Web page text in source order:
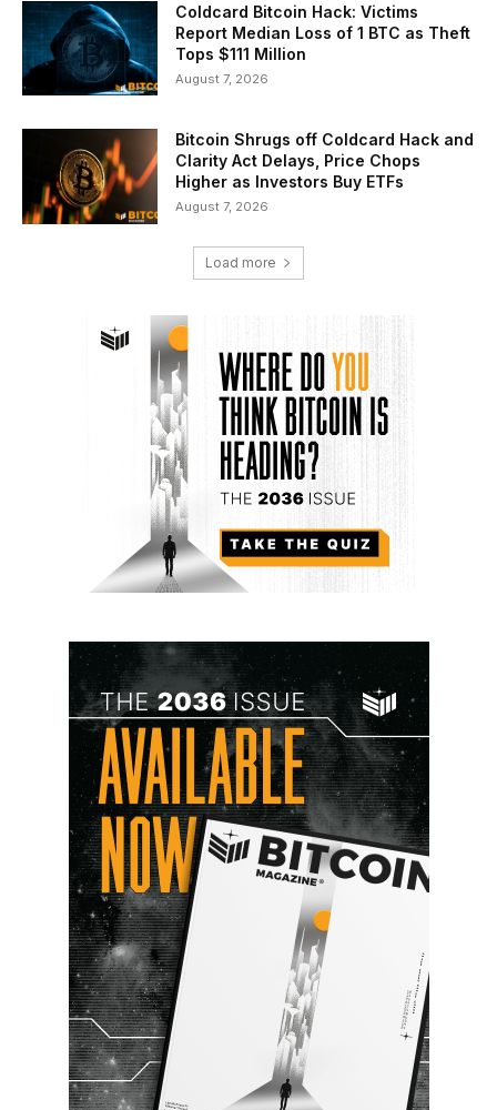
Coldcard Bitcoin Hack: Victims
Report Median Loss of 1 BTC as Theft
Tops $111 Million
August 7, 2026
Bitcoin Shrugs off Coldcard Hack and
Clarity Act Delays, Price Chops
Higher as Investors Buy ETFs
August 7, 2026
Load more